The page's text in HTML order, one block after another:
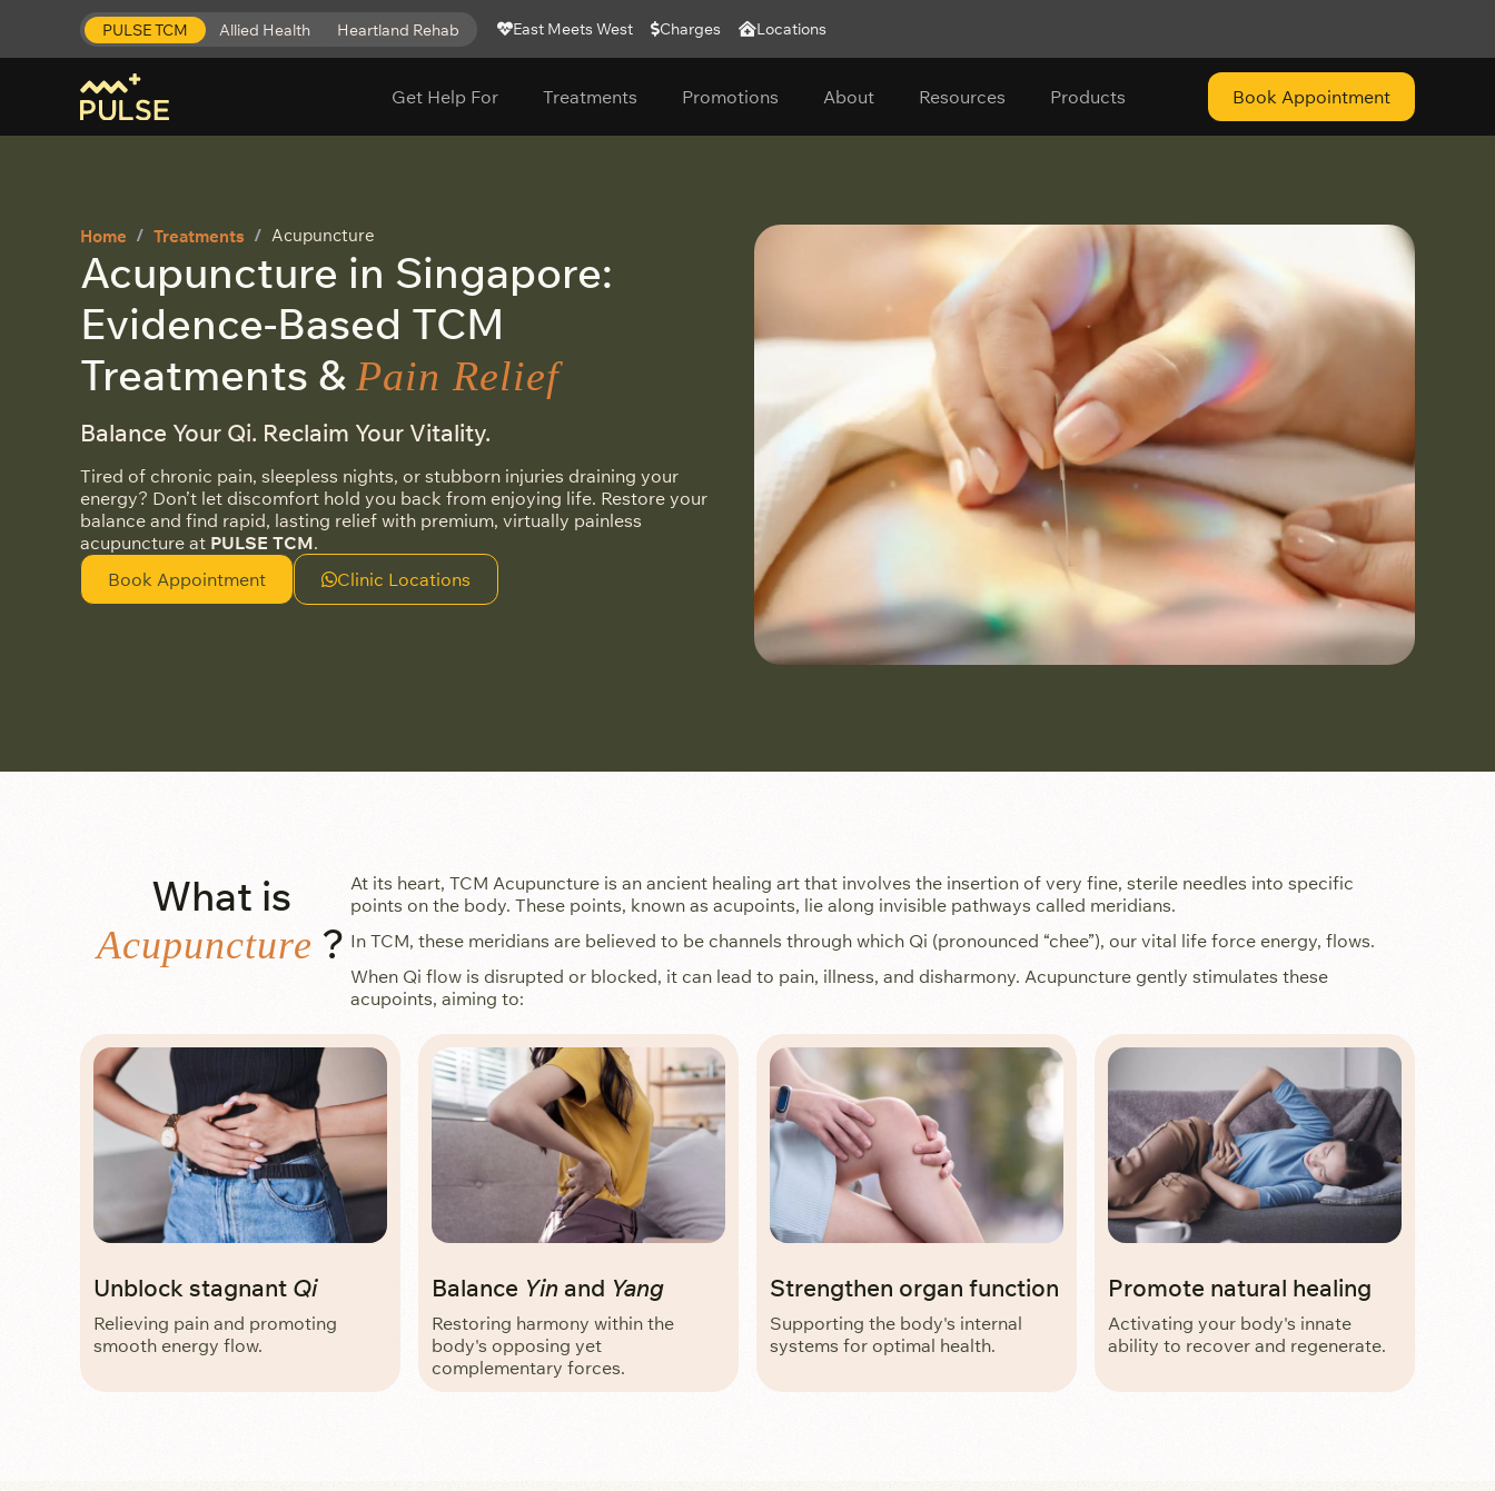
PULSE TCM Allied Health Heartland Rehab East Meets West Charges Locations
Get Help For Treatments Promotions About Resources Products Book Appointment
Home Treatments Acupuncture
Acupuncture in Singapore:
Evidence-Based TCM
Treatments & Pain Relief
Balance Your Qi. Reclaim Your Vitality.
Tired of chronic pain, sleepless nights, or stubborn injuries draining your
energy? Don’t let discomfort hold you back from enjoying life. Restore your
balance and find rapid, lasting relief with premium, virtually painless
acupuncture at PULSE TCM.
Book Appointment
Clinic Locations
What is
Acupuncture ?
At its heart, TCM Acupuncture is an ancient healing art that involves the insertion of very fine, sterile needles into specific
points on the body. These points, known as acupoints, lie along invisible pathways called meridians.
In TCM, these meridians are believed to be channels through which Qi (pronounced “chee”), our vital life force energy, flows.
When Qi flow is disrupted or blocked, it can lead to pain, illness, and disharmony. Acupuncture gently stimulates these
acupoints, aiming to:
Unblock stagnant Qi
Relieving pain and promoting
smooth energy flow.
Balance Yinand Yang
Restoring harmony within the
body's opposing yet
complementary forces.
Strengthen organ function
Supporting the body's internal
systems for optimal health.
Promote natural healing
Activating your body's innate
ability to recover and regenerate.